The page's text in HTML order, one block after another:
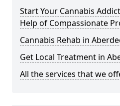
Start Your Cannabis
Help of Compassionate
Cannabis Rehab in
Get Local Treatment in
All the services that we